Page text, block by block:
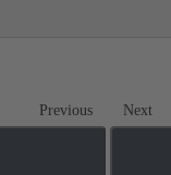
Previous Next